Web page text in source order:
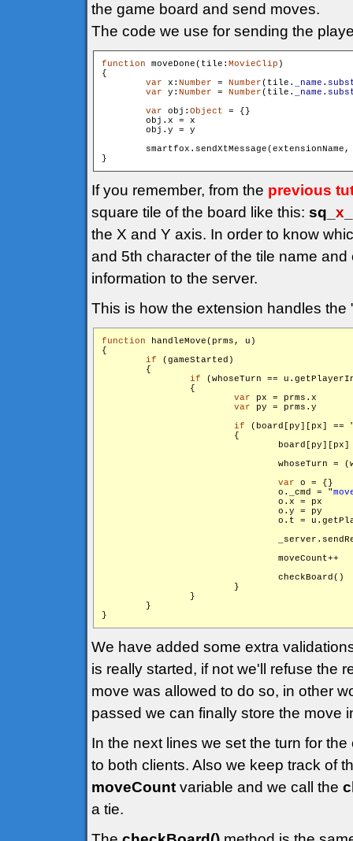
the game board and send moves.
The code we use for sending the
function moveDone(tile: MovieClip )
{
var x: Number = Number(tile. _name .
var y: Number = Number(tile. _name .
var obj: Object = {}
        obj.x = x
        obj.y = y
smartfox.sendXtMessage(extensionName,
If you remember, from the previous
square tile of the board like this: sq_ x
the X and Y axis. In order to know
and 5th character of the tile name
information to the server.
This is how the extension handles the
function handleMove(prms, u)
{
if (gameStarted)
        {
if (whoseTurn ==
                {
var px = prms.x
var py = prms.y
if (board[py][px] ==
                        {
whoseTurn =
var o = {}
                                o._cmd = "
                                o.x = px
                                o.y = py
o.t =
                                moveCount++
                                checkBoard()
                        }
                }
        }
We have added some extra
is really started, if not we'll refuse the
move was allowed to do so, in other
passed we can finally store the move
In the next lines we set the turn for
to both clients. Also we keep track of
moveCount variable and we call the
a tie.